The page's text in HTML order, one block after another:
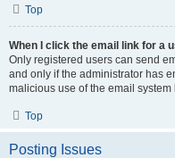
Top
When I click the email link for a
Only registered users can send
and only if the administrator has
malicious use of the email
Top
Posting Issues